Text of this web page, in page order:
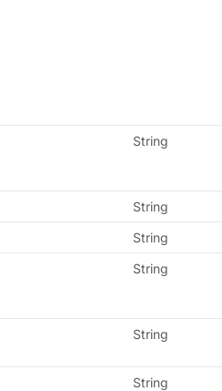
String
String
String
String
String
String